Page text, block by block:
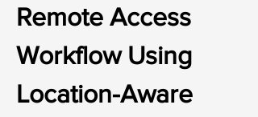
Remote Access
Workflow Using
Location-Aware